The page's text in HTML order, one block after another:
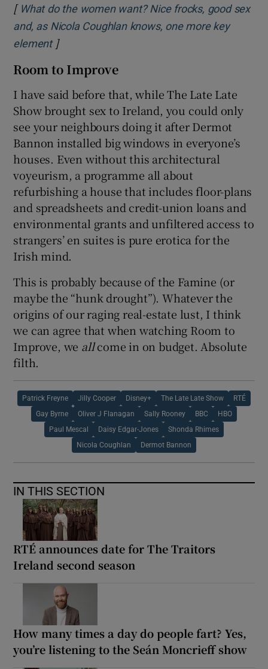
[ What do the women want? Nice frocks, good sex
and, as Nicola Coughlan knows, one more key
elementOpens in new window
]
Room to Improve
I have said before that, while The Late Late
Show brought sex to Ireland, you could only
see your neighbours doing it after Dermot
Bannon installed big windows in everyone’s
houses. Even without this architectural
voyeurism, a programme all about
refurbishing a house that includes floor-plans
and spreadsheets and credit-union loans and
environmental grants and unfiltered access to
strangers’ en suites is pure erotica for the
Irish mind.
This is probably because of the Famine (or
maybe the “hunk drought”). Whatever the
origins of our raging real-estate lust, I think
we can agree that when watching Room to
Improve, we allcome in on budget. Absolute
filth.
Patrick Freyne Jilly Cooper Disney+ The Late Late Show RTÉ
Gay Byrne Oliver J Flanagan Sally Rooney BBC HBO
Paul Mescal Daisy Edgar-Jones Shonda Rhimes
Nicola Coughlan Dermot Bannon
IN THIS SECTION
RTÉ announces date for The Traitors
Ireland second season
How many times a day do people fart? Yes,
you’re listening to the Seán Moncrieff show